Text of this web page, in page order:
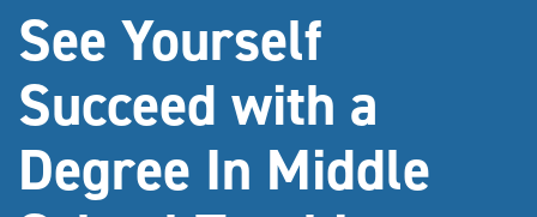
See Yourself
Succeed with a
Degree In Middle